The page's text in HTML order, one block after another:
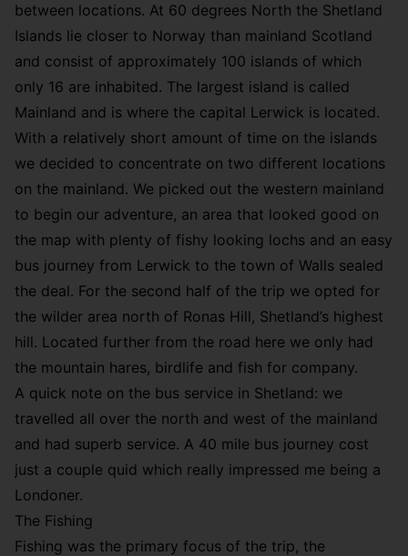
between locations. At 60 degrees North the Shetland
Islands lie closer to Norway than mainland Scotland
and consist of approximately 100 islands of which
only 16 are inhabited. The largest island is called
Mainland and is where the capital Lerwick is located.
With a relatively short amount of time on the islands
we decided to concentrate on two different locations
on the mainland. We picked out the western mainland
to begin our adventure, an area that looked good on
the map with plenty of fishy looking lochs and an easy
bus journey from Lerwick to the town of Walls sealed
the deal. For the second half of the trip we opted for
the wilder area north of Ronas Hill, Shetland’s highest
hill. Located further from the road here we only had
the mountain hares, birdlife and fish for company.
A quick note on the bus service in Shetland: we
travelled all over the north and west of the mainland
and had superb service. A 40 mile bus journey cost
just a couple quid which really impressed me being a
Londoner.
The Fishing
Fishing was the primary focus of the trip, the